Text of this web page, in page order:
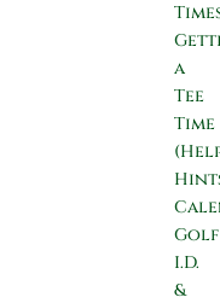
a
Tee
Time
Golf
I.D.
&